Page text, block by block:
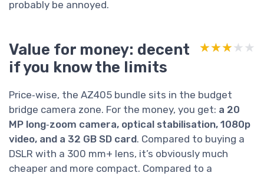
probably be annoyed.
Value for money: decent
if you know the limits
★★★★★
★★★★★
Price‑wise, the AZ405 bundle sits in the budget
bridge camera zone. For the money, you get: a 20
MP long‑zoom camera, optical stabilisation, 1080p
video, and a 32 GB SD card. Compared to buying a
DSLR with a 300 mm+ lens, it’s obviously much
cheaper and more compact. Compared to a